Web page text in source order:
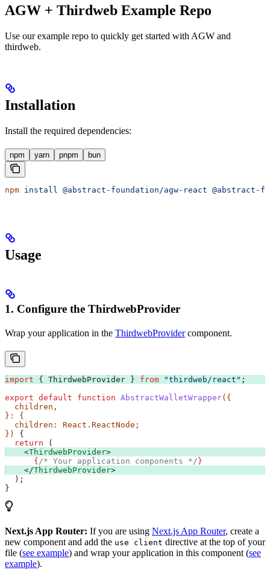
AGW + Thirdweb Example Repo
Use our example repo to quickly get started with AGW and
thirdweb.
Installation
Install the required dependencies:
npm yarn pnpm bun
npm install @abstract-foundation/agw-react @abstract-
Usage
1. Configure the ThirdwebProvider
Wrap your application in the ThirdwebProvidercomponent.
import { ThirdwebProvider } from "thirdweb/react" ;
export default function AbstractWalletWrapper({
  children
,
} :
{
  children
: React . ReactNode ;
}) {
  return
(
    <
ThirdwebProvider>
      {
/* Your application components */ }
    </
ThirdwebProvider>
  );
}
Next.js App Router: If you are using Next.js App Router, create a
new component and add the use client directive at the top of your
file (see example) and wrap your application in this component (see
example).